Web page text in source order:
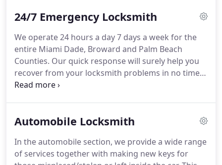
the peoples the trust, secure and professional
training, skills and other that required to send the
right locksmith to your place, to serve you with
your automobile, home, business or other with the
Comfortable prices.
24/7 Emergency Locksmith
We operate 24 hours a day 7 days a week for the
entire Miami Dade, Broward and Palm Beach
Counties. Our quick response will surely help you
recover from your locksmith problems in no time.
Professional service, most knowledgeable
one you should look for when it comes to
our highly trained emergency locksmiths are fully
licensed and insured; all of our work is backed by a
Automobile Locksmith
In the automobile section, we provide a wide range
of services together with making new keys for